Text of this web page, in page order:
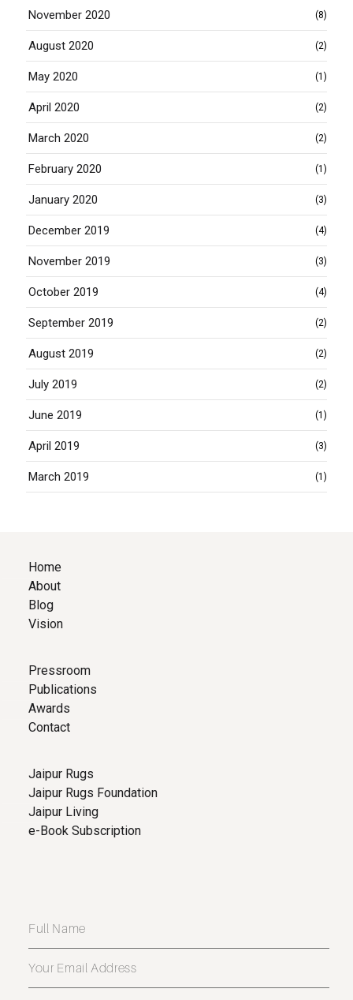
November 2020 (8)
August 2020 (2)
May 2020 (1)
April 2020 (2)
March 2020 (2)
February 2020 (1)
January 2020 (3)
December 2019 (4)
November 2019 (3)
October 2019 (4)
September 2019 (2)
August 2019 (2)
July 2019 (2)
June 2019 (1)
April 2019 (3)
March 2019 (1)
Home
About
Blog
Vision
Pressroom
Publications
Awards
Contact
Jaipur Rugs
Jaipur Rugs Foundation
Jaipur Living
e-Book Subscription